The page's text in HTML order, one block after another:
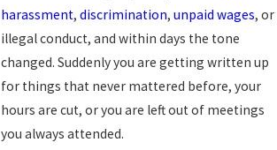
harassment,discrimination,unpaid wages, or
illegal conduct, and within days the tone
changed. Suddenly you are getting written up
for things that never mattered before, your
hours are cut, or you are left out of meetings
you always attended.